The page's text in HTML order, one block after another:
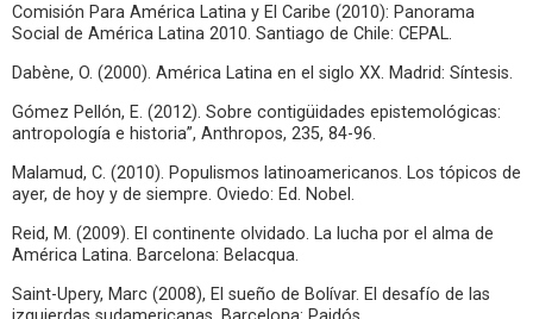
Comisión Para América Latina y El Caribe (2010): Panorama
Social de América Latina 2010. Santiago de Chile: CEPAL.
Dabène, O. (2000). América Latina en el siglo XX. Madrid: Síntesis.
Gómez Pellón, E. (2012). Sobre contigüidades epistemológicas:
antropología e historia”, Anthropos, 235, 84-96.
Malamud, C. (2010). Populismos latinoamericanos. Los tópicos de
ayer, de hoy y de siempre. Oviedo: Ed. Nobel.
Reid, M. (2009). El continente olvidado. La lucha por el alma de
América Latina. Barcelona: Belacqua.
Saint-Upery, Marc (2008), El sueño de Bolívar. El desafío de las